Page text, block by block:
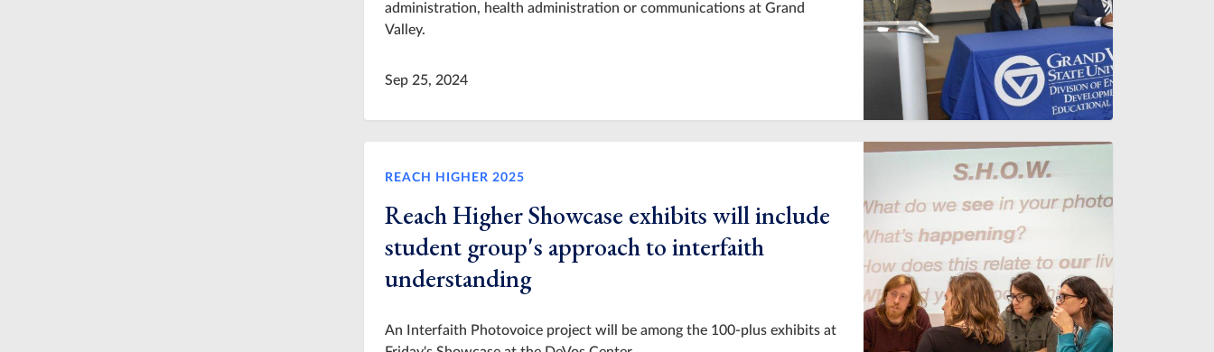
administration, health administration or communications at Grand
Valley.
Sep 25, 2024
REACH HIGHER 2025
Reach Higher Showcase exhibits will include
student group's approach to interfaith
understanding
An Interfaith Photovoice project will be among the 100-plus exhibits at